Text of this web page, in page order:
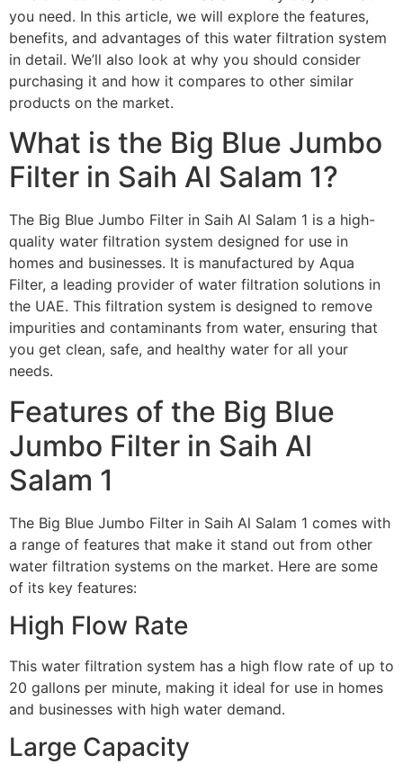
you need. In this article, we will explore the features,
benefits, and advantages of this water filtration system
in detail. We’ll also look at why you should consider
purchasing it and how it compares to other similar
products on the market.
What is the Big Blue Jumbo
Filter in Saih Al Salam 1?
The Big Blue Jumbo Filter in Saih Al Salam 1 is a high-
quality water filtration system designed for use in
homes and businesses. It is manufactured by Aqua
Filter, a leading provider of water filtration solutions in
the UAE. This filtration system is designed to remove
impurities and contaminants from water, ensuring that
you get clean, safe, and healthy water for all your
needs.
Features of the Big Blue
Jumbo Filter in Saih Al
Salam 1
The Big Blue Jumbo Filter in Saih Al Salam 1 comes with
a range of features that make it stand out from other
water filtration systems on the market. Here are some
of its key features:
High Flow Rate
This water filtration system has a high flow rate of up to
20 gallons per minute, making it ideal for use in homes
and businesses with high water demand.
Large Capacity